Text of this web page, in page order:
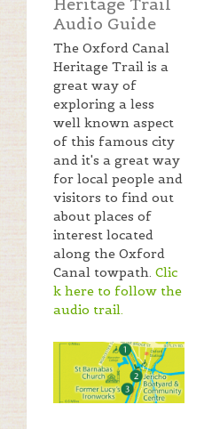
Audio Guide
The Oxford Canal
Heritage Trail is a
great way of
exploring a less
well known aspect
of this famous city
and it's a great way
for local people and
visitors to find out
about places of
interest located
along the Oxford
Canal towpath. Clic
k here to follow the
audio trail.